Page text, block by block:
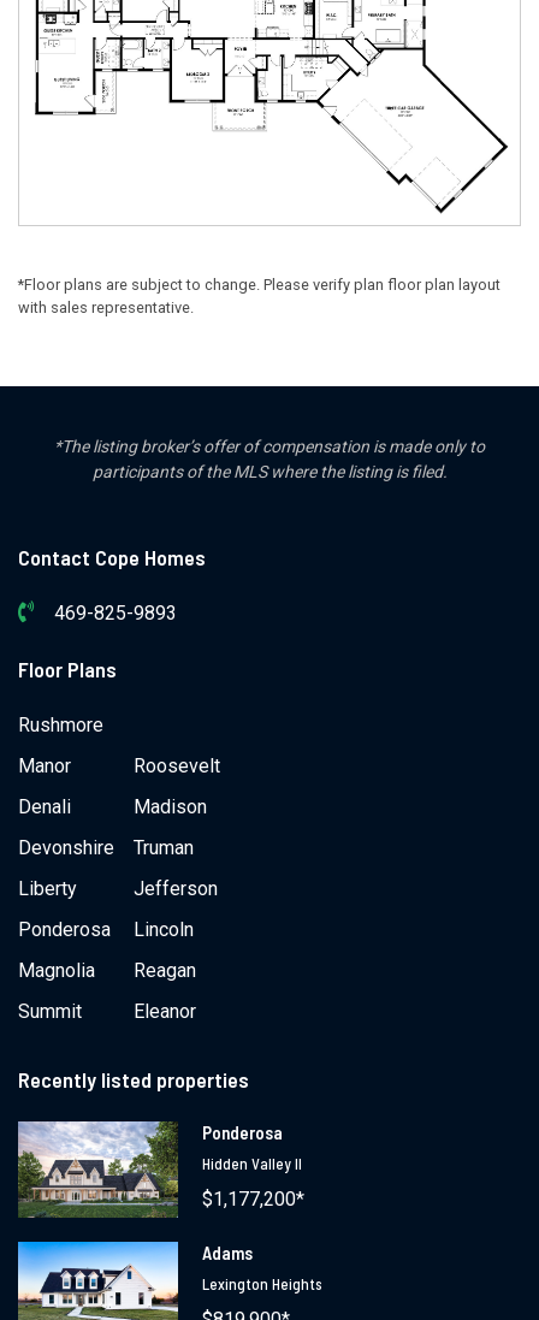
*Floor plans are subject to change. Please verify plan floor plan layout
with sales representative.
*The listing broker’s offer of compensation is made only to
participants of the MLS where the listing is filed.
Contact Cope Homes
469-825-9893
Floor Plans
Rushmore
Manor
Denali
Devonshire
Liberty
Ponderosa
Magnolia
Summit
Roosevelt
Madison
Truman
Jefferson
Lincoln
Reagan
Eleanor
Recently listed properties
Ponderosa
Hidden Valley II
$1,177,200*
Adams
Lexington Heights